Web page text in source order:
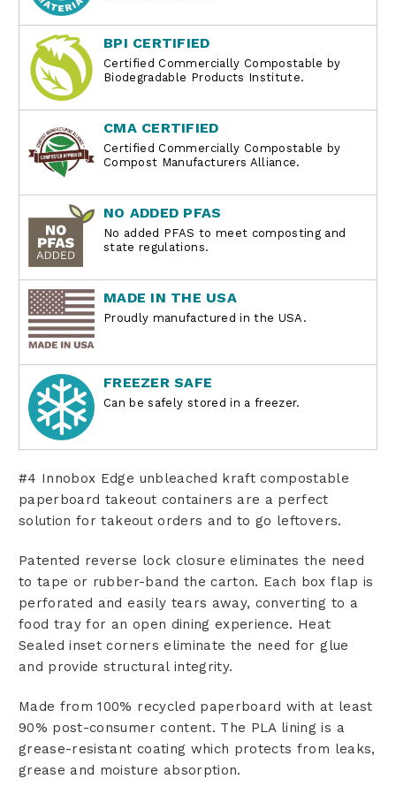
BPI CERTIFIED
Certified Commercially Compostable by
Biodegradable Products Institute.
CMA CERTIFIED
Certified Commercially Compostable by
Compost Manufacturers Alliance.
NO ADDED PFAS
No added PFAS to meet composting and
state regulations.
MADE IN THE USA
Proudly manufactured in the USA.
FREEZER SAFE
Can be safely stored in a freezer.
#4 Innobox Edge unbleached kraft compostable
paperboard takeout containers are a perfect
solution for takeout orders and to go leftovers.
Patented reverse lock closure eliminates the need
to tape or rubber-band the carton. Each box flap is
perforated and easily tears away, converting to a
food tray for an open dining experience. Heat
Sealed inset corners eliminate the need for glue
and provide structural integrity.
Made from 100% recycled paperboard with at least
90% post-consumer content. The PLA lining is a
grease-resistant coating which protects from leaks,
grease and moisture absorption.